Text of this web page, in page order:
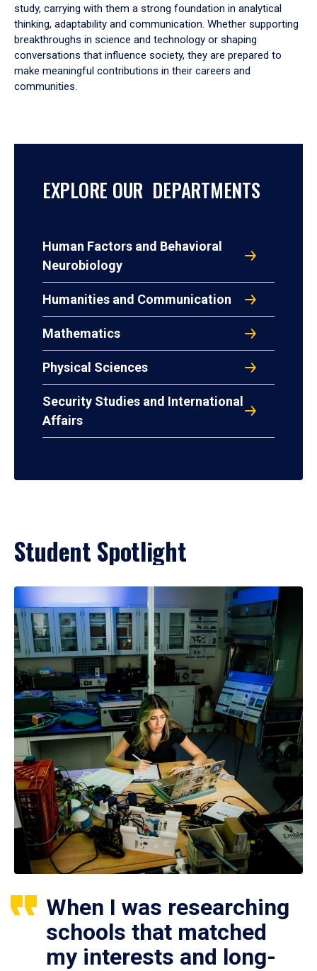
study, carrying with them a strong foundation in analytical
thinking, adaptability and communication. Whether supporting
breakthroughs in science and technology or shaping
conversations that influence society, they are prepared to
make meaningful contributions in their careers and
communities.
EXPLORE OUR DEPARTMENTS
Human Factors and Behavioral
Neurobiology
Humanities and Communication
Mathematics
Physical Sciences
Security Studies and International
Affairs
Student Spotlight
When I was researching
schools that matched
my interests and long-